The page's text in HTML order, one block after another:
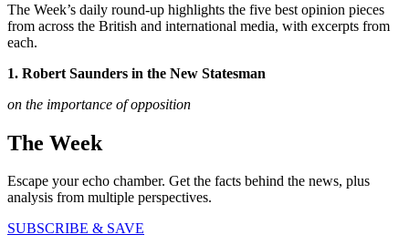
The Week’s daily round-up highlights the five best opinion pieces
from across the British and international media, with excerpts from
each.
1. Robert Saunders in the New Statesman
on the importance of opposition
The Week
Escape your echo chamber. Get the facts behind the news, plus
analysis from multiple perspectives.
SUBSCRIBE & SAVE